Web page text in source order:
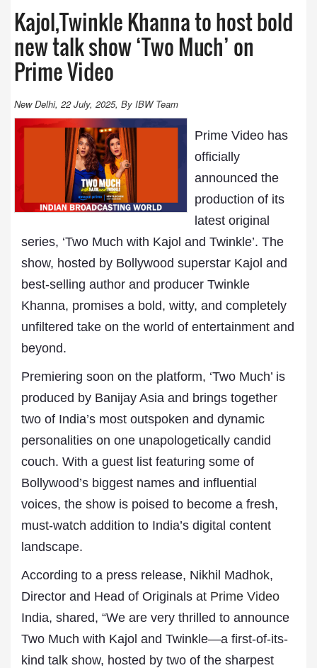
Kajol,Twinkle Khanna to host bold
new talk show ‘Two Much’ on
Prime Video
New Delhi, 22 July, 2025, By IBW Team
Prime Video has
officially
announced the
production of its
latest original
series, ‘Two Much with Kajol and Twinkle’. The
show, hosted by Bollywood superstar Kajol and
best-selling author and producer Twinkle
Khanna, promises a bold, witty, and completely
unfiltered take on the world of entertainment and
beyond.
Premiering soon on the platform, ‘Two Much’ is
produced by Banijay Asia and brings together
two of India’s most outspoken and dynamic
personalities on one unapologetically candid
couch. With a guest list featuring some of
Bollywood’s biggest names and influential
voices, the show is poised to become a fresh,
must-watch addition to India’s digital content
landscape.
According to a press release, Nikhil Madhok,
Director and Head of Originals at Prime Video
India, shared, “We are very thrilled to announce
Two Much with Kajol and Twinkle—a first-of-its-
kind talk show, hosted by two of the sharpest